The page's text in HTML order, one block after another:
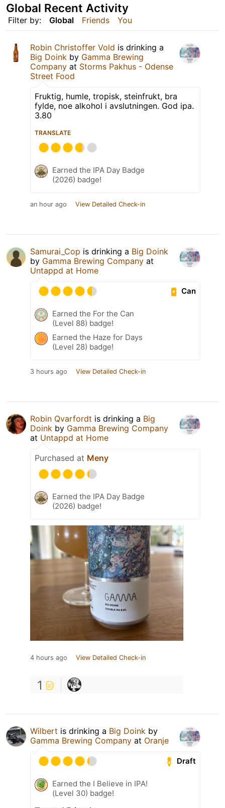
Filter by: Global Friends You
Global Recent Activity
Robin Christoffer Vold is drinking a
Big Doink by Gamma Brewing
Company at Storms Pakhus - Odense
Street Food
Fruktig, humle, tropisk, steinfrukt, bra
fylde, noe alkohol i avslutningen. God ipa.
3.80
TRANSLATE
Earned the IPA Day Badge
(2026) badge!
an hour ago View Detailed Check-in
Samurai_Cop is drinking a Big Doink
by Gamma Brewing Company at
Untappd at Home
Can
Earned the For the Can
(Level 88) badge!
Earned the Haze for Days
(Level 28) badge!
3 hours ago View Detailed Check-in
Robin Qvarfordt is drinking a Big
Doink by Gamma Brewing Company
at Untappd at Home
Purchased at Meny
Earned the IPA Day Badge
(2026) badge!
4 hours ago View Detailed Check-in
1
Wilbert is drinking a Big Doink by
Gamma Brewing Company at Oranje
Draft
Earned the I Believe in IPA!
(Level 30) badge!